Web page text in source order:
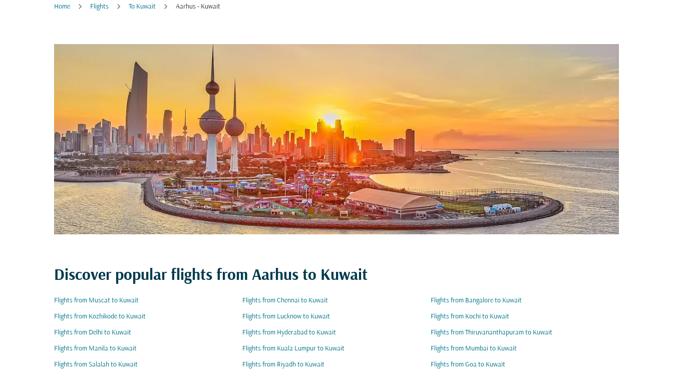
Home Flights To Kuwait Aarhus - Kuwait
Discover popular flights from Aarhus to Kuwait
Flights from Muscat to Kuwait Flights from Chennai to Kuwait Flights from Bangalore to Kuwait
Flights from Kozhikode to Kuwait Flights from Lucknow to Kuwait Flights from Kochi to Kuwait
Flights from Delhi to Kuwait Flights from Hyderabad to Kuwait Flights from Thiruvananthapuram to Kuwait
Flights from Manila to Kuwait Flights from Kuala Lumpur to Kuwait Flights from Mumbai to Kuwait
Flights from Salalah to Kuwait Flights from Riyadh to Kuwait Flights from Goa to Kuwait